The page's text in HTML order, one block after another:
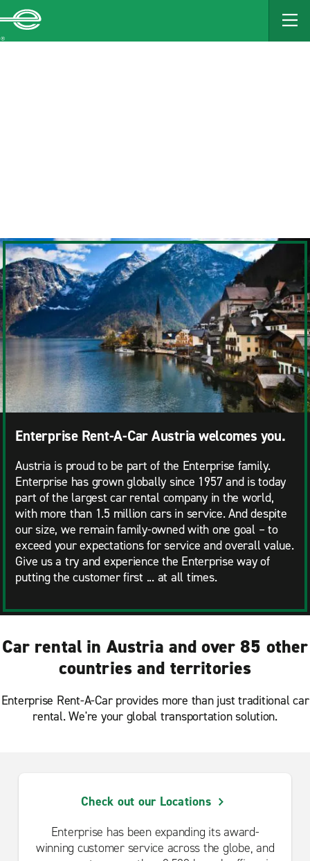
MAIN
CONTENT
Enterprise Rent-A-Car Austria welcomes you.
Austria is proud to be part of the Enterprise family.
Enterprise has grown globally since 1957 and is today
part of the largest car rental company in the world,
with more than 1.5 million cars in service. And despite
our size, we remain family-owned with one goal – to
exceed your expectations for service and overall value.
Give us a try and experience the Enterprise way of
putting the customer first ... at all times.
Car rental in Austria and over 85 other
countries and territories
Enterprise Rent-A-Car provides more than just traditional car
rental. We're your global transportation solution.
Check out our Locations
Enterprise has been expanding its award-
winning customer service across the globe, and